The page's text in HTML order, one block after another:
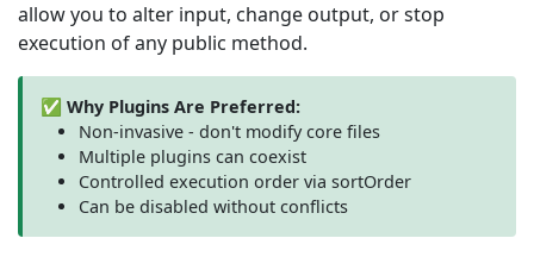
allow you to alter input, change output, or stop
execution of any public method.
✅ Why Plugins Are Preferred:
Non-invasive - don't modify core files
Multiple plugins can coexist
Controlled execution order via sortOrder
Can be disabled without conflicts